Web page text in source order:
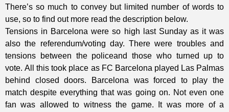
There’s so much to convey but limited number of words to
use, so to find out more read the description below.
Tensions in Barcelona were so high last Sunday as it was
also the referendum/voting day. There were troubles and
tensions between the policeand those who turned up to
vote.All this took place as FC Barcelona played Las Palmas
behind closed doors. Barcelona was forced to play the
match despite everything that was going on. Not even one
fan was allowed to witness the game. It was more of a